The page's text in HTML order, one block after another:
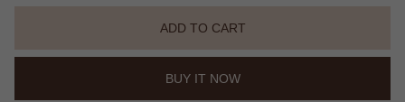
ADD TO CART
BUY IT NOW